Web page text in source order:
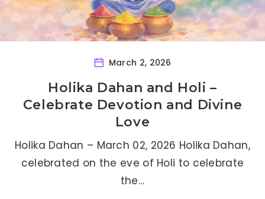
March 2, 2026
Holika Dahan and Holi –
Celebrate Devotion and Divine
Love
Holika Dahan – March 02, 2026 Holika Dahan,
celebrated on the eve of Holi to celebrate
the…